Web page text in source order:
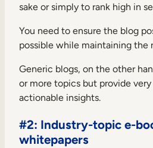
sake or simply to rank high in
You need to ensure the blog
possible while maintaining the
Generic blogs, on the other
or more topics but provide
actionable insights.
#2: Industry-topic e-
whitepapers